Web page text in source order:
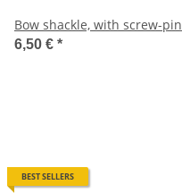
Bow shackle, with screw-pin
6,50 € *
BEST SELLERS